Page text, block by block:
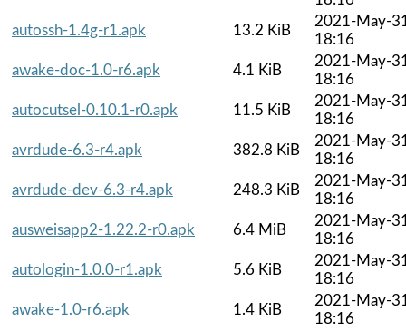
autossh-1.4g-r1.apk
13.2 KiB
2021-May-
18:16
awake-doc-1.0-r6.apk
4.1 KiB
2021-May-
18:16
autocutsel-0.10.1-r0.apk
11.5 KiB
2021-May-
18:16
avrdude-6.3-r4.apk
382.8 KiB
2021-May-
18:16
avrdude-dev-6.3-r4.apk
248.3 KiB
2021-May-
18:16
ausweisapp2-1.22.2-r0.apk
6.4 MiB
2021-May-
18:16
autologin-1.0.0-r1.apk
5.6 KiB
2021-May-
18:16
awake-1.0-r6.apk
1.4 KiB
2021-May-
18:16